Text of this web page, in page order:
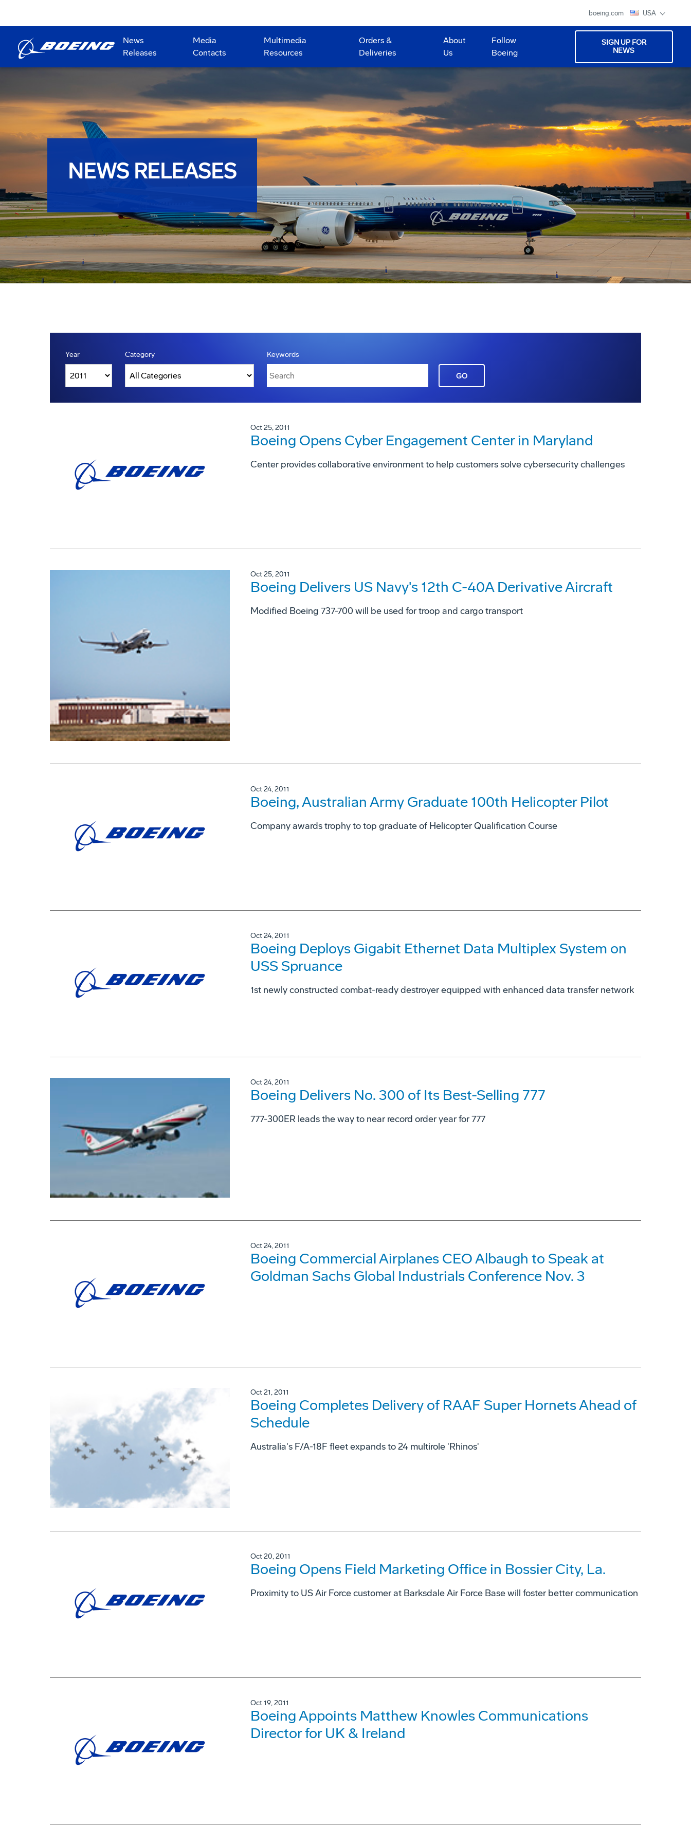
boeing.com USA
News
Releases
Media
Contacts
Multimedia
Resources
Orders &
Deliveries
About
Us
Follow
Boeing
SIGN UP FOR
NEWS
NEWS RELEASES
Year Category Keywords
GO
Oct 25, 2011
Boeing Opens Cyber Engagement Center in Maryland
Center provides collaborative environment to help customers solve cybersecurity challenges
Oct 25, 2011
Boeing Delivers US Navy's 12th C-40A Derivative Aircraft
Modified Boeing 737-700 will be used for troop and cargo transport
Oct 24, 2011
Boeing, Australian Army Graduate 100th Helicopter Pilot
Company awards trophy to top graduate of Helicopter Qualification Course
Oct 24, 2011
Boeing Deploys Gigabit Ethernet Data Multiplex System on
USS Spruance
1st newly constructed combat-ready destroyer equipped with enhanced data transfer network
Oct 24, 2011
Boeing Delivers No. 300 of Its Best-Selling 777
777-300ER leads the way to near record order year for 777
Oct 24, 2011
Boeing Commercial Airplanes CEO Albaugh to Speak at
Goldman Sachs Global Industrials Conference Nov. 3
Oct 21, 2011
Boeing Completes Delivery of RAAF Super Hornets Ahead of
Schedule
Australia's F/A-18F fleet expands to 24 multirole 'Rhinos'
Oct 20, 2011
Boeing Opens Field Marketing Office in Bossier City, La.
Proximity to US Air Force customer at Barksdale Air Force Base will foster better communication
Oct 19, 2011
Boeing Appoints Matthew Knowles Communications
Director for UK & Ireland